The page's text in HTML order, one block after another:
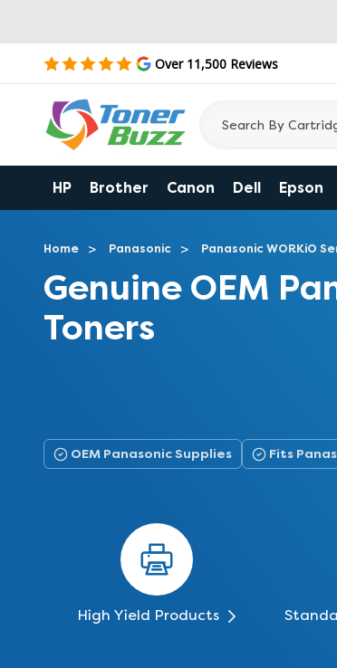
Over 11,500 Reviews
HP Brother Canon Dell Epson
Home Panasonic Panasonic WORKiO
Genuine OEM
Toners
OEM Panasonic Supplies Fits
High Yield Products